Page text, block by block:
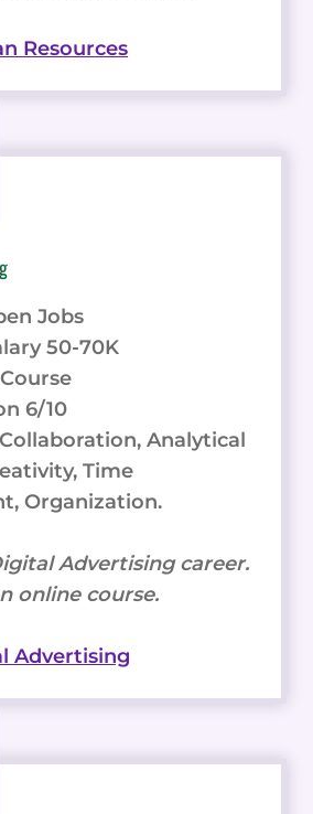
Resources
Jobs
50-70K
6/10
Analytical
Time
Organization.
Advertising career.
online course.
Advertising